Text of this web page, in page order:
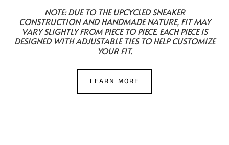
NOTE: DUE TO THE UPCYCLED SNEAKER
CONSTRUCTION AND HANDMADE NATURE, FIT MAY
VARY SLIGHTLY FROM PIECE TO PIECE. EACH PIECE IS
DESIGNED WITH ADJUSTABLE TIES TO HELP CUSTOMIZE
YOUR FIT.
LEARN MORE